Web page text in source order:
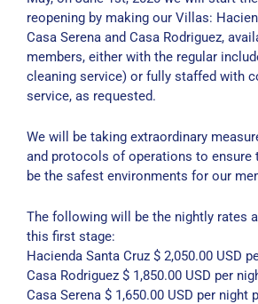
reopening by making our Villas:
Casa Serena and Casa Rodriguez,
members, either with the regular
cleaning service) or fully staffed with
service, as requested.
We will be taking extraordinary
and protocols of operations to ensure
be the safest environments for our
The following will be the nightly rates
this first stage:
Hacienda Santa Cruz $ 2,050.00 USD
Casa Rodriguez $ 1,850.00 USD per
Casa Serena $ 1,650.00 USD per night